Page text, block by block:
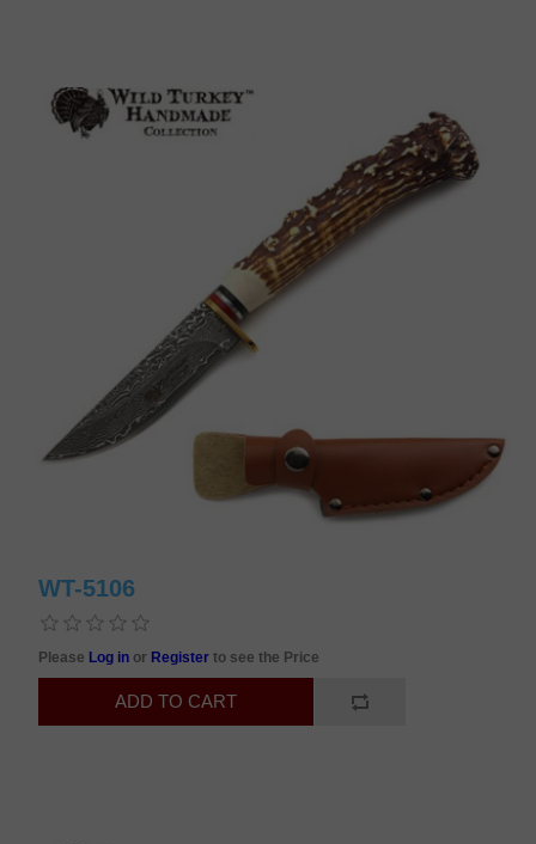
WT-5106
Please Log in or Registerto see the Price